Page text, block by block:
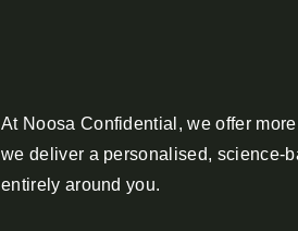
At Noosa Confidential, we offer
we deliver a personalised, science-
entirely around you.